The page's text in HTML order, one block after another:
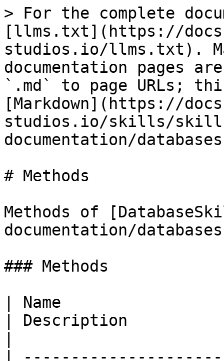
> For the complete
[llms.txt](https://
studios.io/llms.txt).
documentation pages
`.md` to page URLs;
[Markdown](https://
studios.io/skills/
documentation/
# Methods
Methods of
documentation/
### Methods
| Name
| Description
|